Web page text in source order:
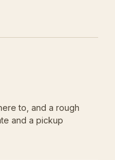
to, and a rough
and a pickup